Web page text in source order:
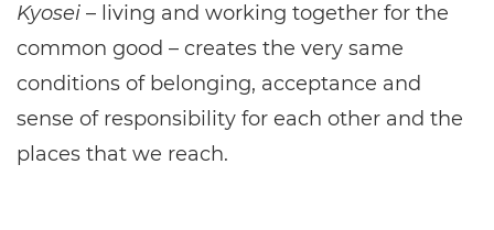
Kyosei – living and working together for the
common good – creates the very same
conditions of belonging, acceptance and
sense of responsibility for each other and the
places that we reach.